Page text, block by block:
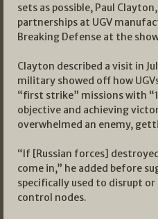
sets as possible, Paul
partnerships at UGV
Breaking Defense at the
Clayton described a visit in
military showed off how
“first strike” missions with
objective and achieving
overwhelmed an enemy,
“If [Russian forces]
come in,” he added before
specifically used to disrupt
control nodes.